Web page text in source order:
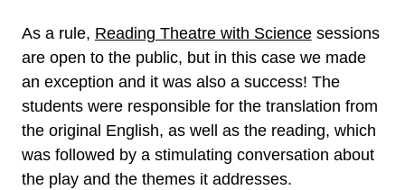
As a rule, Reading Theatre with Sciencesessions
are open to the public, but in this case we made
an exception and it was also a success! The
students were responsible for the translation from
the original English, as well as the reading, which
was followed by a stimulating conversation about
the play and the themes it addresses.